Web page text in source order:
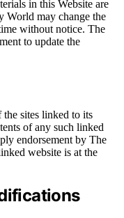
in this Website are
World may change the
without notice. The
to update the
sites linked to its
of any such linked
endorsement by The
website is at the